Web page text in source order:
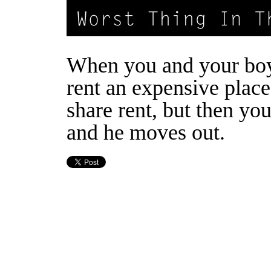
When you and your
rent an expensive
share rent, but then
and he moves out.